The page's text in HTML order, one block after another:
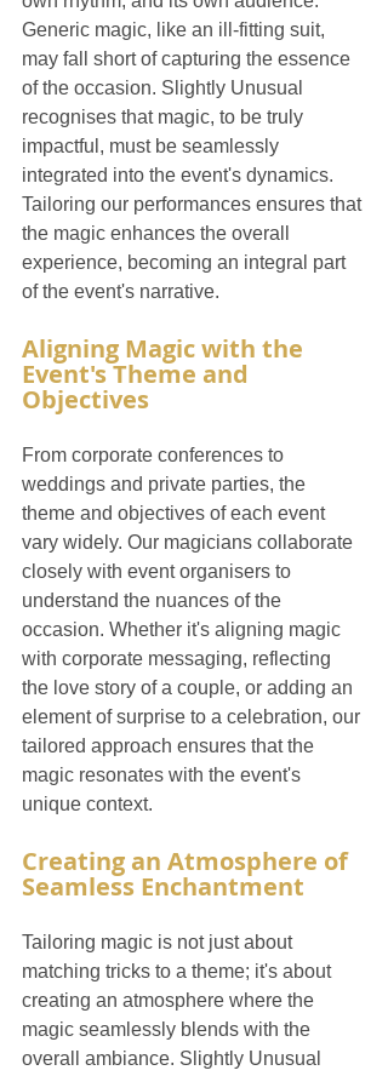
Generic magic, like an ill-fitting suit,
may fall short of capturing the essence
of the occasion. Slightly Unusual
recognises that magic, to be truly
impactful, must be seamlessly
integrated into the event's dynamics.
Tailoring our performances ensures that
the magic enhances the overall
experience, becoming an integral part
of the event's narrative.
Aligning Magic with the
Event's Theme and
Objectives
From corporate conferences to
weddings and private parties, the
theme and objectives of each event
vary widely. Our magicians collaborate
closely with event organisers to
understand the nuances of the
occasion. Whether it's aligning magic
with corporate messaging, reflecting
the love story of a couple, or adding an
element of surprise to a celebration, our
tailored approach ensures that the
magic resonates with the event's
unique context.
Creating an Atmosphere of
Seamless Enchantment
Tailoring magic is not just about
matching tricks to a theme; it's about
creating an atmosphere where the
magic seamlessly blends with the
overall ambiance. Slightly Unusual